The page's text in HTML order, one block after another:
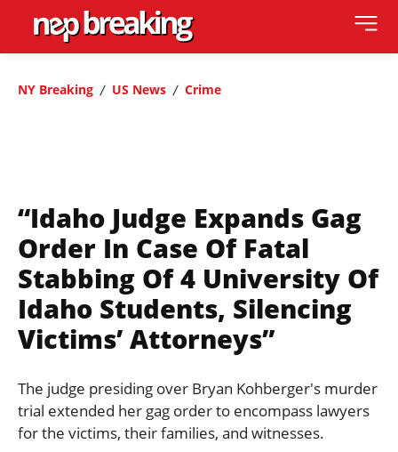
NY Breaking US News Crime
“Idaho Judge Expands Gag
Order In Case Of Fatal
Stabbing Of 4 University Of
Idaho Students, Silencing
Victims’ Attorneys”
The judge presiding over Bryan Kohberger's murder
trial extended her gag order to encompass lawyers
for the victims, their families, and witnesses.